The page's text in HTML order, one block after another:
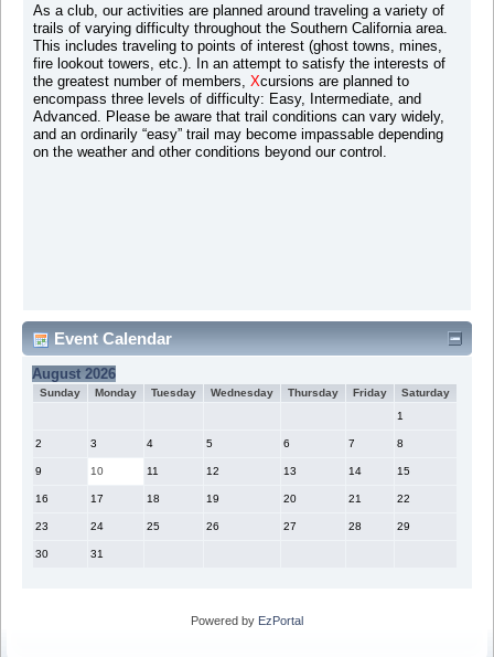
As a club, our activities are planned around traveling a variety of
trails of varying difficulty throughout the Southern California area.
This includes traveling to points of interest (ghost towns, mines,
fire lookout towers, etc.). In an attempt to satisfy the interests of
the greatest number of members, Xcursions are planned to
encompass three levels of difficulty: Easy, Intermediate, and
Advanced. Please be aware that trail conditions can vary widely,
and an ordinarily “easy” trail may become impassable depending
on the weather and other conditions beyond our control.
Event Calendar
August 2026
Sunday Monday Tuesday Wednesday Thursday Friday
Saturday
1
2 3 4 5 6 7 8
9 10 11 12 13 14 15
16 17 18 19 20 21 22
23 24 25 26 27 28 29
30 31
Powered by EzPortal